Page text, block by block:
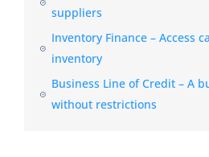
suppliers
Inventory Finance – Access
inventory
Business Line of Credit – A
without restrictions